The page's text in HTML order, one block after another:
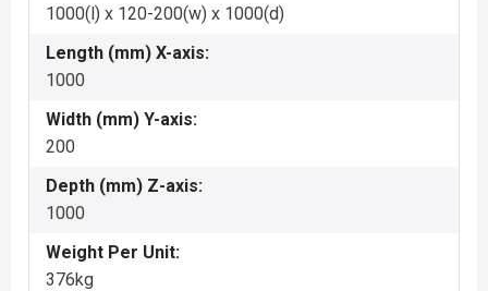
1000(l) x 120-200(w) x 1000(d)
Length (mm) X-axis:
1000
Width (mm) Y-axis:
200
Depth (mm) Z-axis:
1000
Weight Per Unit:
376kg